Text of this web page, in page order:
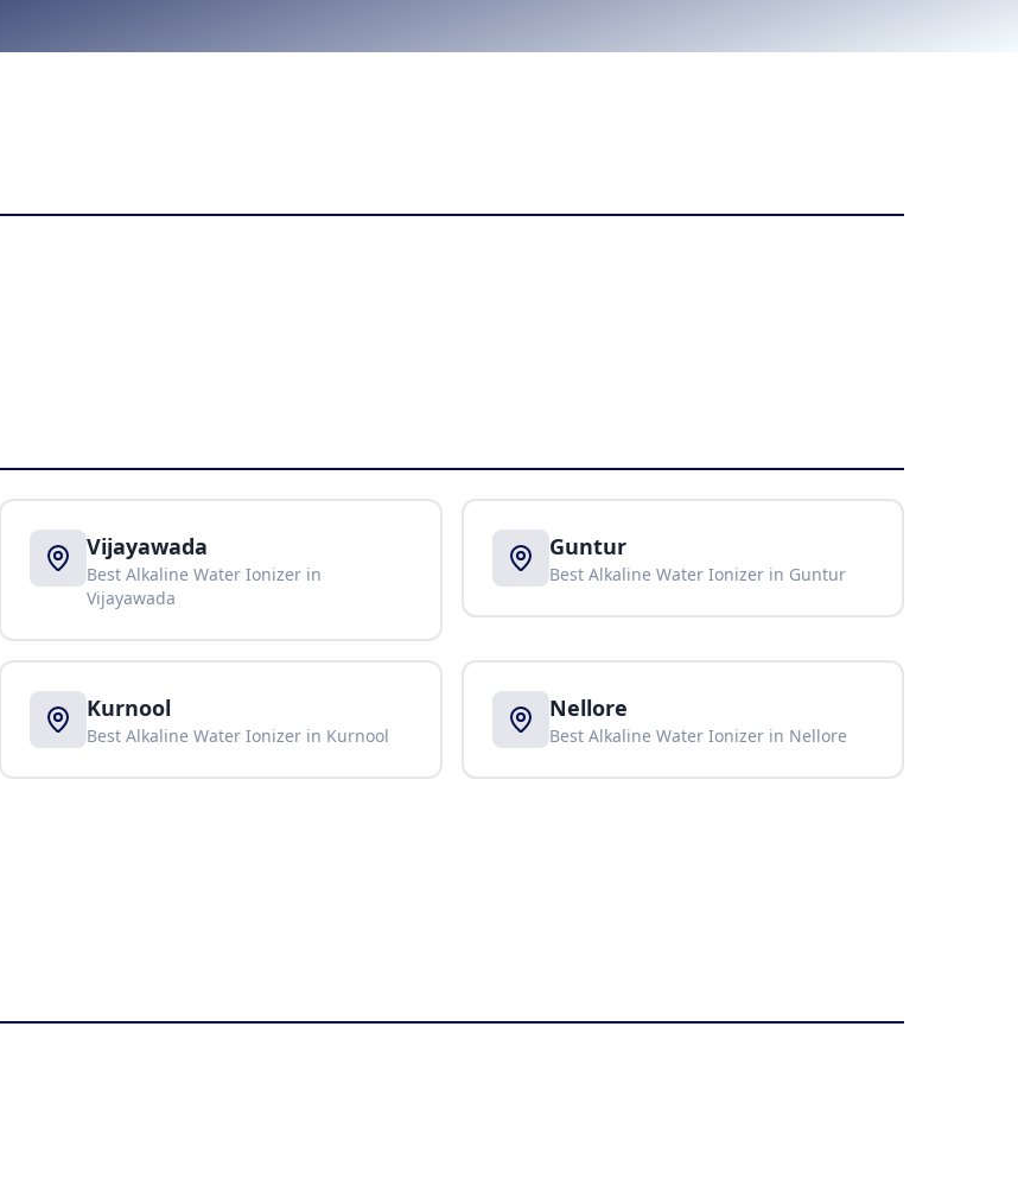
Vijayawada
Best Alkaline Water Ionizer in
Vijayawada
Guntur
Best Alkaline Water Ionizer in Guntur
Kurnool
Best Alkaline Water Ionizer in Kurnool
Nellore
Best Alkaline Water Ionizer in Nellore